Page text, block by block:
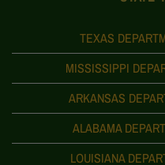
TEXAS
MISSISSIPPI
ARKANSAS
ALABAMA
LOUISIANA